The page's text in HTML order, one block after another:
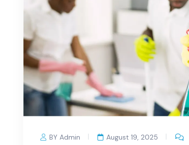
BY Admin August 19, 2025